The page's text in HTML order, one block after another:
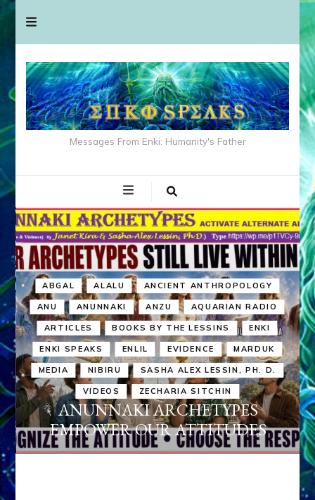
Messages From Enki: Humanity's Father
ABGAL ALALU ANCIENT ANTHROPOLOGY
ANU ANUNNAKI ANZU AQUARIAN RADIO
ARTICLES BOOKS BY THE LESSINS ENKI
ENKI SPEAKS ENLIL EVIDENCE MARDUK
MEDIA NIBIRU SASHA ALEX LESSIN, PH. D.
VIDEOS ZECHARIA SITCHIN
ANUNNAKI ARCHETYPES
EMPOWER OUR ATTITUDES